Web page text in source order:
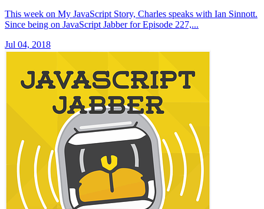
This week on My JavaScript Story, Charles speaks with Ian Sinnott.
Since being on JavaScript Jabber for Episode 227,...
Jul 04, 2018